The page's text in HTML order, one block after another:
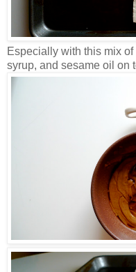
Especially with this mix
syrup, and sesame oil on